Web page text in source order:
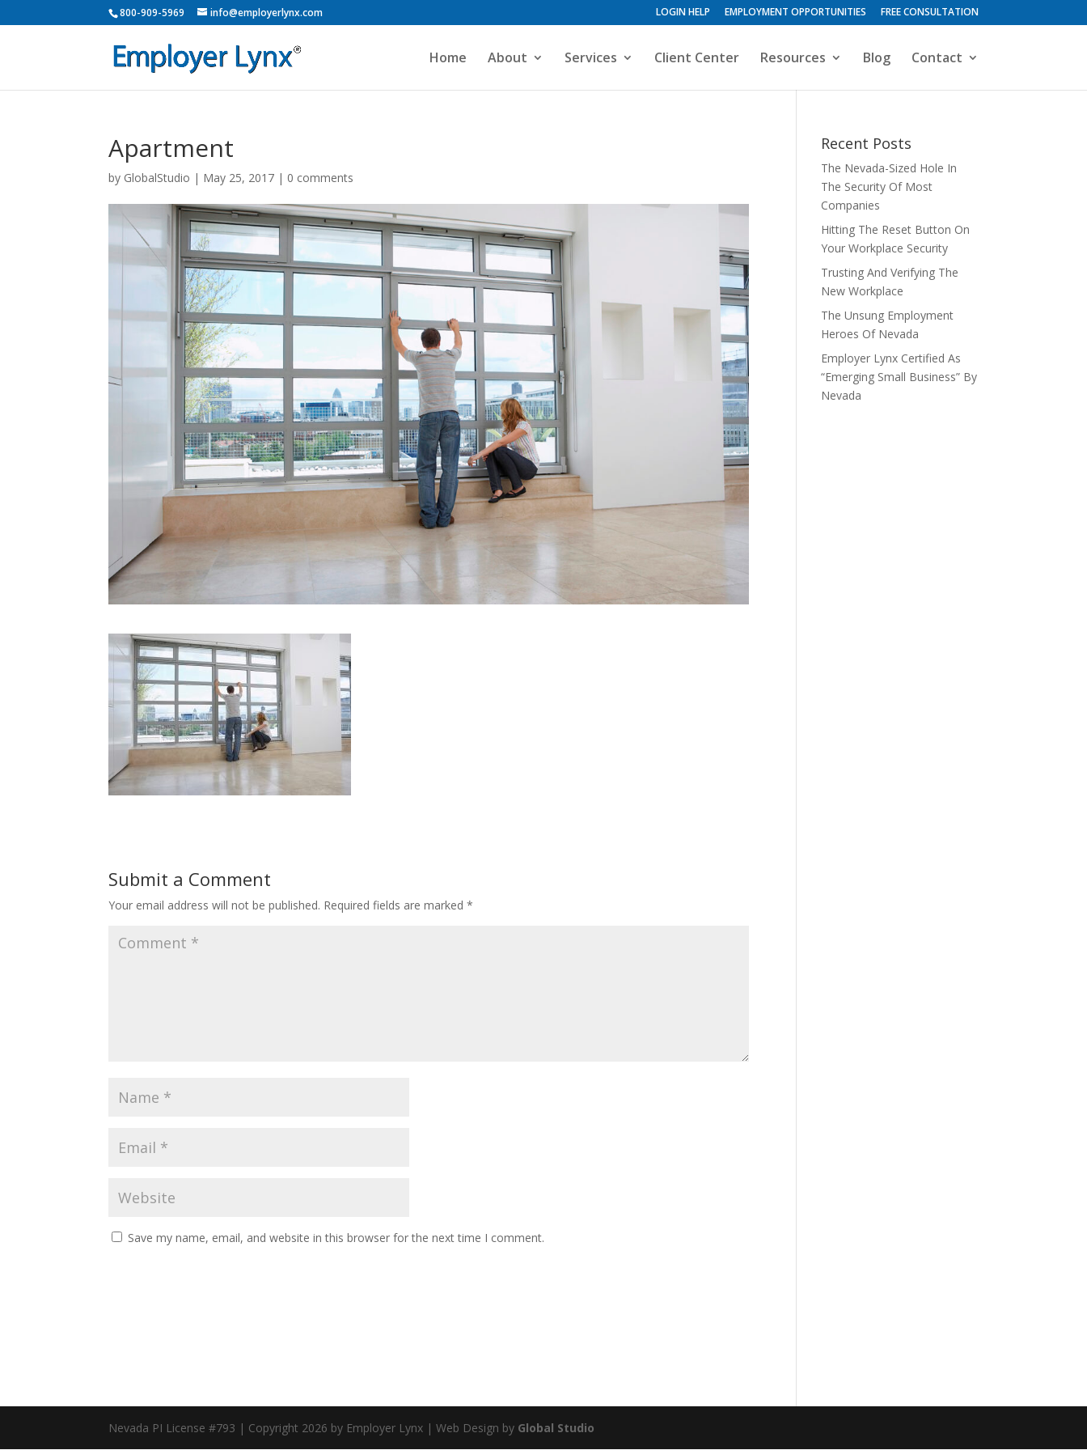
800-909-5969 info@employerlynx.com LOGIN HELP EMPLOYMENT OPPORTUNITIES FREE CONSULTATION
Home About Services Client Center Resources Blog Contact
Apartment
by GlobalStudio | May 25, 2017 | 0 comments
Submit a Comment
Your email address will not be published. Required fields are marked*
Save my name, email, and website in this browser for the next time I comment.
Recent Posts
The Nevada-Sized Hole In
The Security Of Most
Companies
Hitting The Reset Button On
Your Workplace Security
Trusting And Verifying The
New Workplace
The Unsung Employment
Heroes Of Nevada
Employer Lynx Certified As
“Emerging Small Business” By
Nevada
Nevada PI License #793 | Copyright 2026 by Employer Lynx | Web Design by Global Studio